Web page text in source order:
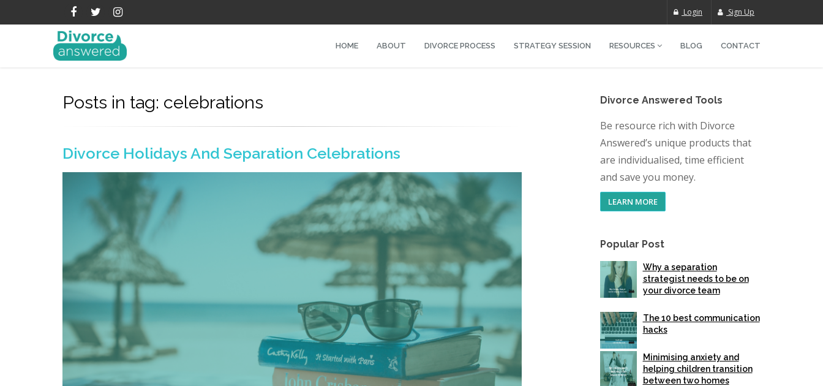
Login Sign Up
HOME ABOUT DIVORCE PROCESS STRATEGY SESSION RESOURCES BLOG CONTACT
Posts in tag: celebrations
Divorce Holidays And Separation Celebrations
Divorce Answered Tools
Be resource rich with Divorce
Answered’s unique products that
are individualised, time efficient
and save you money.
LEARN MORE
Popular Post
Why a separation
strategist needs to be on
your divorce team
The 10 best communication
hacks
Minimising anxiety and
helping children transition
between two homes